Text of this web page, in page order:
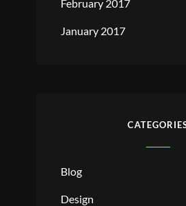
February 2017
January 2017
Blog
Design